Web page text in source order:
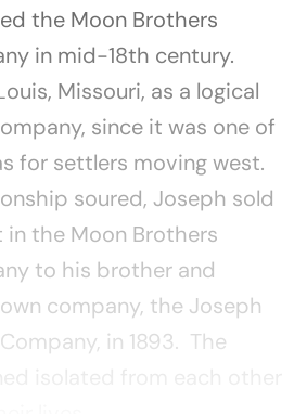
the Moon Brothers
in mid-18th century.
Missouri, as a logical
since it was one of
for settlers moving west.
soured, Joseph sold
the Moon Brothers
to his brother and
company, the Joseph
in 1893. The